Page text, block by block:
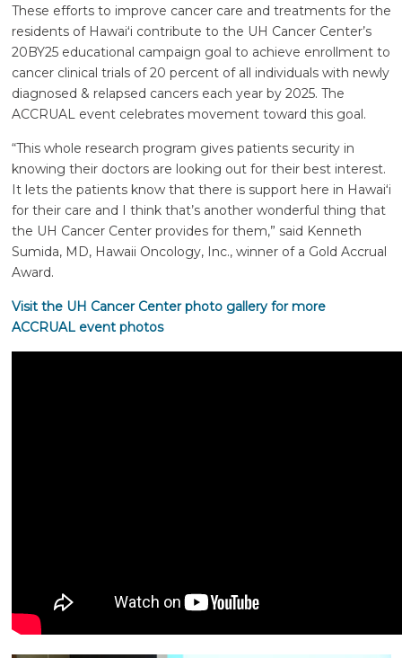
These efforts to improve cancer care and treatments for the
residents of Hawaiʻi contribute to the UH Cancer Center’s
20BY25 educational campaign goal to achieve enrollment to
cancer clinical trials of 20 percent of all individuals with newly
diagnosed & relapsed cancers each year by 2025. The
ACCRUAL event celebrates movement toward this goal.
“This whole research program gives patients security in
knowing their doctors are looking out for their best interest.
It lets the patients know that there is support here in Hawaiʻi
for their care and I think that’s another wonderful thing that
the UH Cancer Center provides for them,” said Kenneth
Sumida, MD, Hawaii Oncology, Inc., winner of a Gold Accrual
Award.
Visit the UH Cancer Center photo gallery for more
ACCRUAL event photos